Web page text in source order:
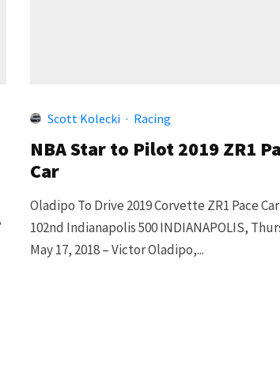
Scott Kolecki · Racing
NBA Star to Pilot 2019 ZR1
Car
Oladipo To Drive 2019 Corvette ZR1 Pace
102nd Indianapolis 500 INDIANAPOLIS,
May 17, 2018 – Victor Oladipo,...